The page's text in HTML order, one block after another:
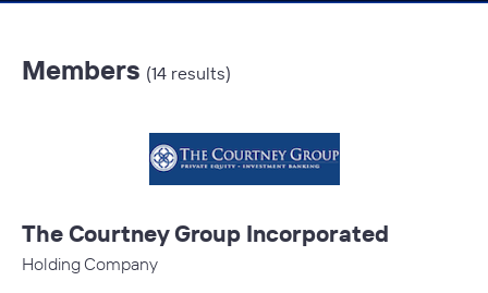
Members (14 results)
The Courtney Group Incorporated
Holding Company